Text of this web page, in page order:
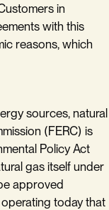
in
with this
reasons, which
sources, natural
(FERC) is
Policy Act
gas itself under
approved
today that